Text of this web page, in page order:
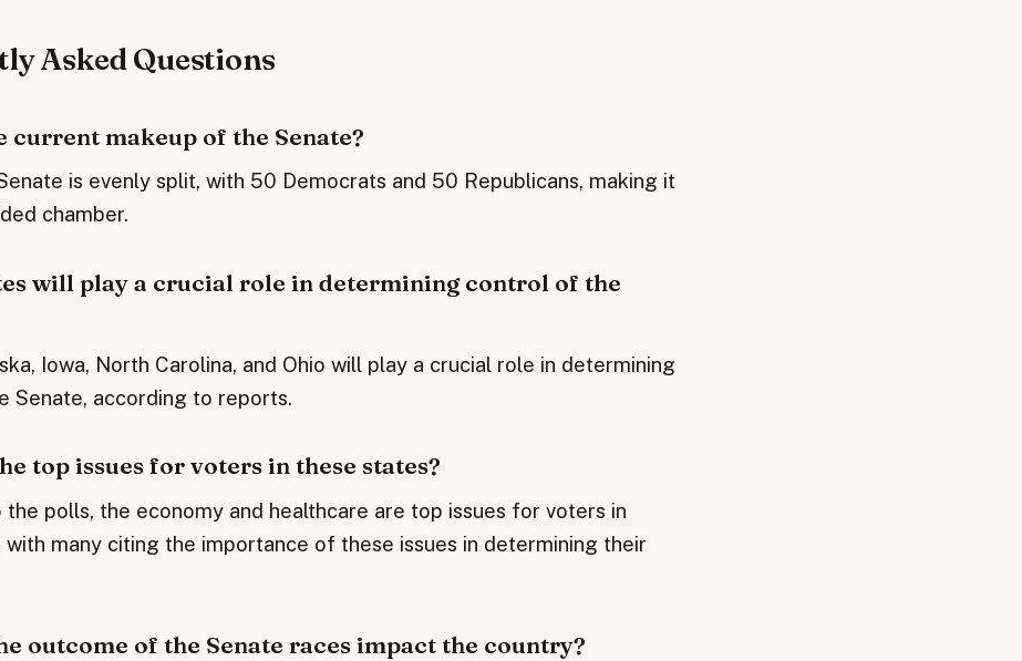
Asked Questions
current makeup of the Senate?
is evenly split, with 50 Democrats and 50 Republicans, making it
chamber.
will play a crucial role in determining control of the
Iowa, North Carolina, and Ohio will play a crucial role in determining
Senate, according to reports.
top issues for voters in these states?
polls, the economy and healthcare are top issues for voters in
with many citing the importance of these issues in determining their
outcome of the Senate races impact the country?